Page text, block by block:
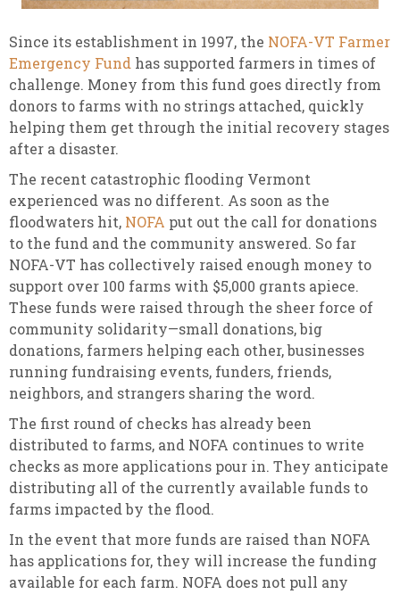
Since its establishment in 1997, the NOFA-VT Farmer
Emergency Fund has supported farmers in times of
challenge. Money from this fund goes directly from
donors to farms with no strings attached, quickly
helping them get through the initial recovery stages
after a disaster.
The recent catastrophic flooding Vermont
experienced was no different. As soon as the
floodwaters hit, NOFA put out the call for donations
to the fund and the community answered. So far
NOFA-VT has collectively raised enough money to
support over 100 farms with $5,000 grants apiece.
These funds were raised through the sheer force of
community solidarity—small donations, big
donations, farmers helping each other, businesses
running fundraising events, funders, friends,
neighbors, and strangers sharing the word.
The first round of checks has already been
distributed to farms, and NOFA continues to write
checks as more applications pour in. They anticipate
distributing all of the currently available funds to
farms impacted by the flood.
In the event that more funds are raised than NOFA
has applications for, they will increase the funding
available for each farm. NOFA does not pull any